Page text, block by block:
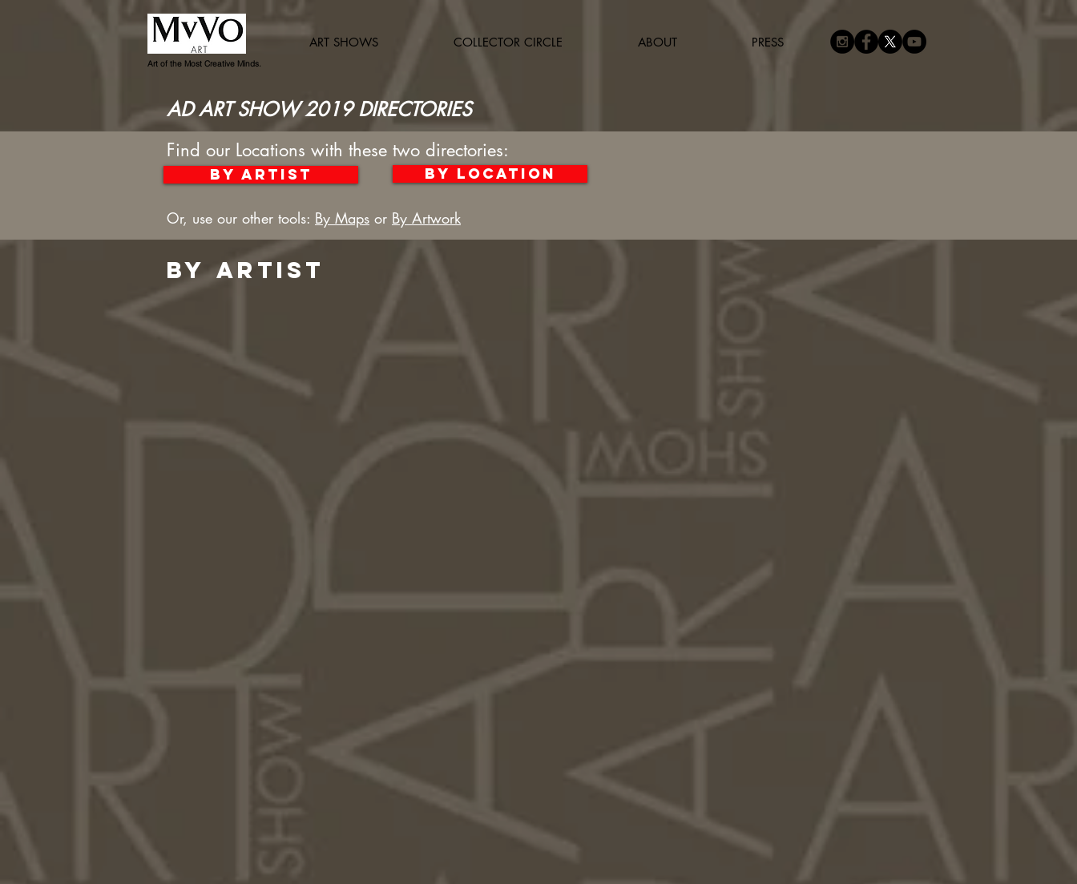
ART SHOWS COLLECTOR CIRCLE ABOUT PRESS
Art of the Most Creative Minds.
AD ART SHOW 2019 DIRECTORIES
Find our Locations with these two directories:
By artist By Location
Or, use our other tools: By Maps or By Artwork
bY ARTIST